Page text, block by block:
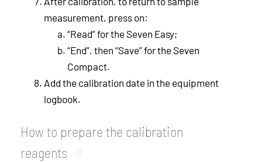
measurement, press on:
“Read” for the Seven Easy;
“End”, then “Save” for the Seven
Compact.
Add the calibration date in the equipment
logbook.
How to prepare the calibration
reagents